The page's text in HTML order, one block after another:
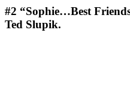
#2 “Sophie…Best
Ted Slupik.